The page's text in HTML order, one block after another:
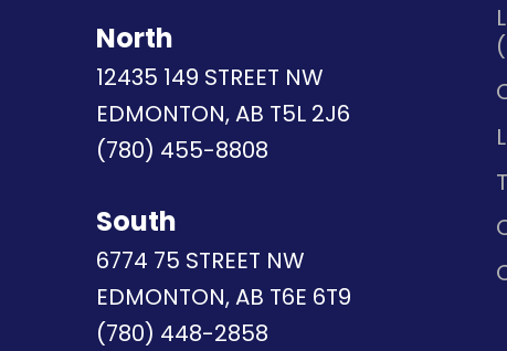
North
12435 149 STREET NW
EDMONTON, AB T5L 2J6
(780) 455-8808
South
6774 75 STREET NW
EDMONTON, AB T6E 6T9
(780) 448-2858